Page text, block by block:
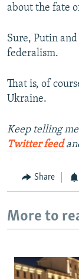
about the fate
Sure, Putin
federalism.
That is, of
Ukraine.
Keep telling
Twitter feed
Share
More to